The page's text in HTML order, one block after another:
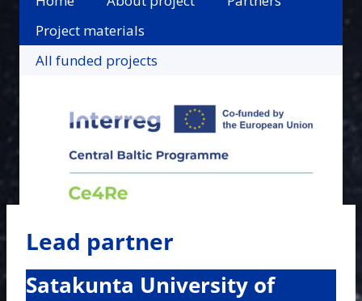
Project materials
All funded projects
Lead partner
Satakunta University of